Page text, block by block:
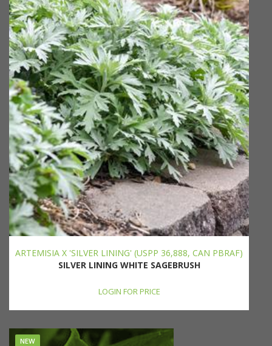
ARTEMISIA X 'SILVER LINING' (USPP 36,888, CAN PBRAF)
SILVER LINING WHITE SAGEBRUSH
LOGIN FOR PRICE
NEW